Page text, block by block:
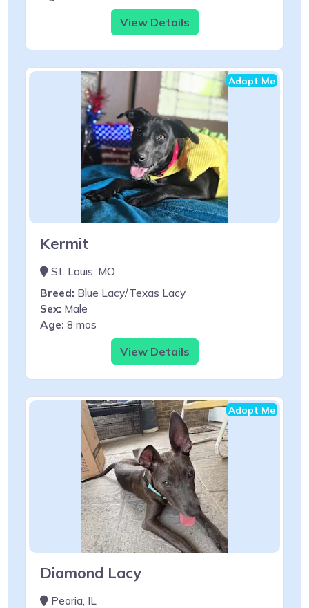
View Details
Adopt Me
Kermit
St. Louis, MO
Breed: Blue Lacy/Texas Lacy
Sex: Male
Age: 8 mos
View Details
Adopt Me
Diamond Lacy
Peoria, IL